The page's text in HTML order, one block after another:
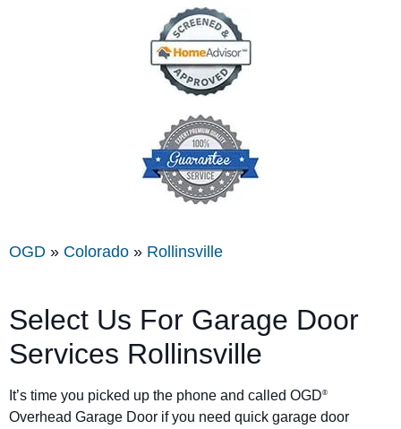
OGD » Colorado » Rollinsville
Select Us For Garage Door
Services Rollinsville
It’s time you picked up the phone and called OGD®
Overhead Garage Door if you need quick garage door